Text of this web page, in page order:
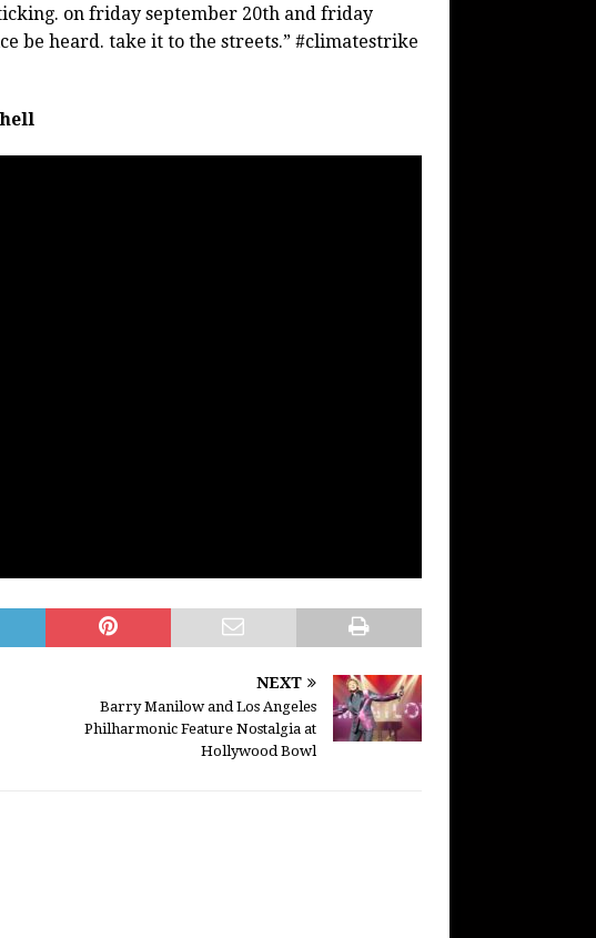
on friday september 20th and friday
be heard. take it to the streets.” #climatestrike
NEXT
Barry Manilow and Los Angeles
Philharmonic Feature Nostalgia at
Hollywood Bowl